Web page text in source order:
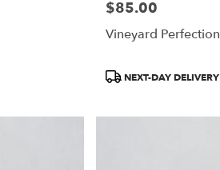
Price:
$85.00
Vineyard Perfection
Product
NEXT-DAY DELIVERY